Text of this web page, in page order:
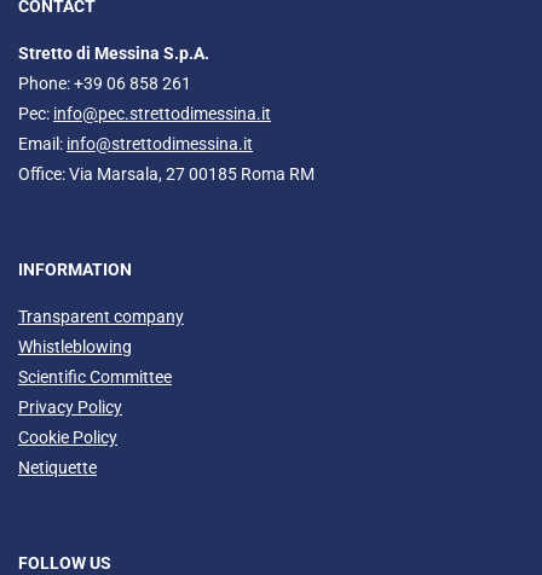
CONTACT
Stretto di Messina S.p.A.
Phone: +39 06 858 261
Pec: info@pec.strettodimessina.it
Email: info@strettodimessina.it
Office: Via Marsala, 27 00185 Roma RM
INFORMATION
Transparent company
Whistleblowing
Scientific Committee
Privacy Policy
Cookie Policy
Netiquette
FOLLOW US